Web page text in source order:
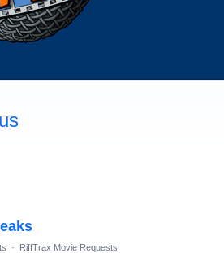
· RiffTrax Movie Requests